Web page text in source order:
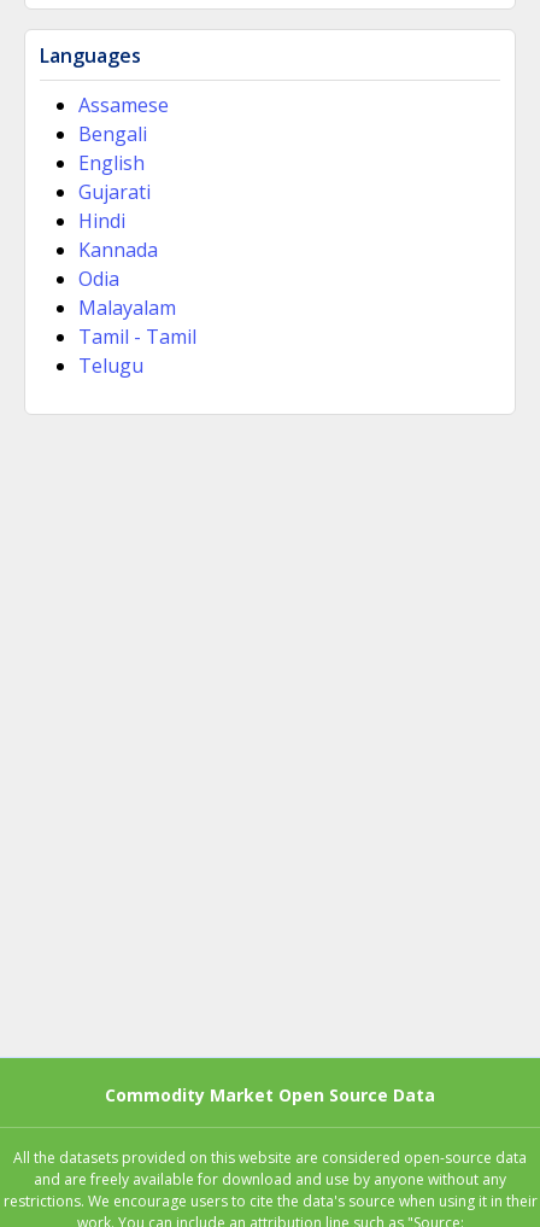
Languages
Assamese
Bengali
English
Gujarati
Hindi
Kannada
Odia
Malayalam
Tamil - Tamil
Telugu
Commodity Market Open Source Data
All the datasets provided on this website are considered open-source data
and are freely available for download and use by anyone without any
restrictions. We encourage users to cite the data's source when using it in their
work. You can include an attribution line such as "Source: